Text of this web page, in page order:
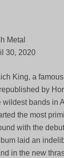
Metal
30, 2020
King, a
by
wildest bands in
the most
with the
laid an
in the new